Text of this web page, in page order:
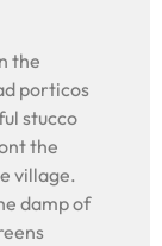
the
porticos
stucco
the
village.
damp of